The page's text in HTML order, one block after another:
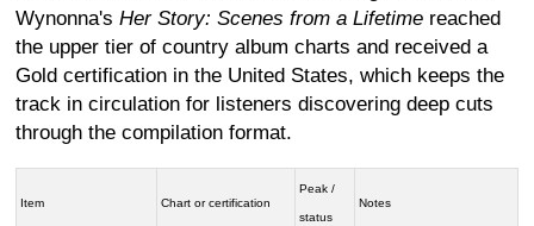
Wynonna's Her Story: Scenes from a Lifetime reached
the upper tier of country album charts and received a
Gold certification in the United States, which keeps the
track in circulation for listeners discovering deep cuts
through the compilation format.
Item Chart or certification
Peak /
status
Notes